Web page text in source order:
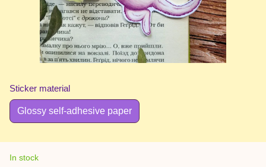
Sticker material
Glossy self-adhesive paper
In stock